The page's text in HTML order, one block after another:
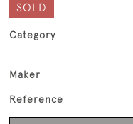
SOLD
Category
Maker
Reference